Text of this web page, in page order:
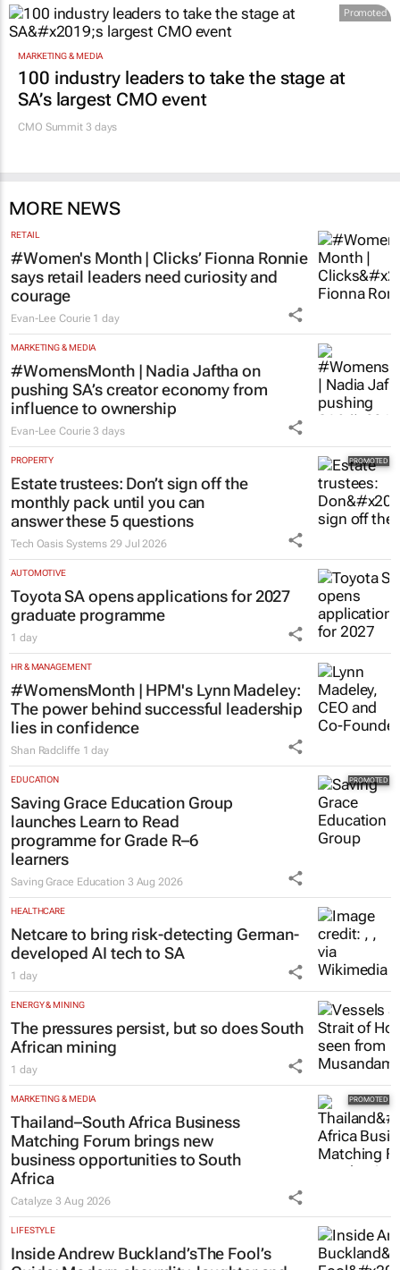
Promoted
MARKETING & MEDIA
100 industry leaders to take the stage at
SA’s largest CMO event
CMO Summit 3 days
MORE NEWS
RETAIL
#Women's Month | Clicks’ Fionna Ronnie
says retail leaders need curiosity and
courage
Evan-Lee Courie 1 day
MARKETING & MEDIA
#WomensMonth | Nadia Jaftha on
pushing SA’s creator economy from
influence to ownership
Evan-Lee Courie 3 days
PROPERTY
Estate trustees: Don’t sign off the
monthly pack until you can
answer these 5 questions
Tech Oasis Systems 29 Jul 2026
AUTOMOTIVE
Toyota SA opens applications for 2027
graduate programme
1 day
HR & MANAGEMENT
#WomensMonth | HPM's Lynn Madeley:
The power behind successful leadership
lies in confidence
Shan Radcliffe 1 day
EDUCATION
Saving Grace Education Group
launches Learn to Read
programme for Grade R–6
learners
Saving Grace Education 3 Aug 2026
HEALTHCARE
Netcare to bring risk-detecting German-
developed AI tech to SA
1 day
ENERGY & MINING
The pressures persist, but so does South
African mining
1 day
MARKETING & MEDIA
Thailand–South Africa Business
Matching Forum brings new
business opportunities to South
Africa
Catalyze3 Aug 2026
LIFESTYLE
Inside Andrew Buckland’sThe Fool’s